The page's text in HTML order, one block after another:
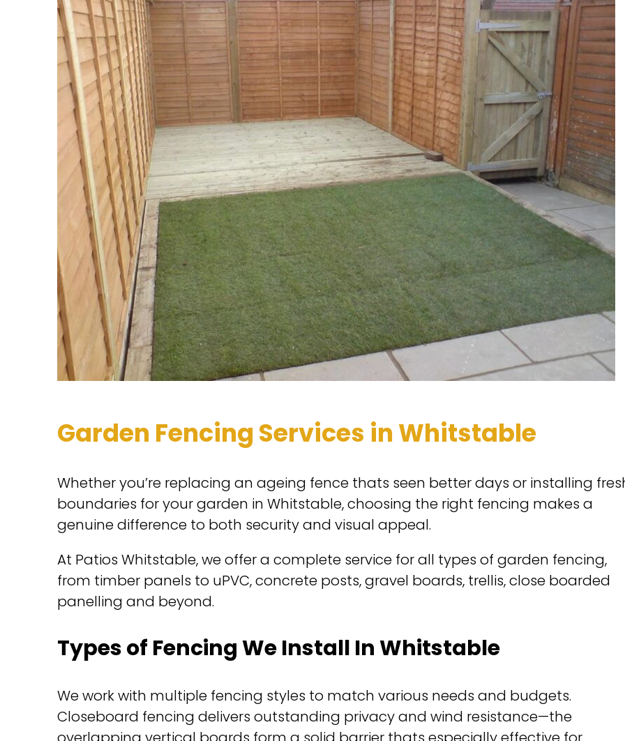
Garden Fencing Services in Whitstable
Whether you’re replacing an ageing fence thats seen better days or installing
boundaries for your garden in Whitstable, choosing the right fencing makes a
genuine difference to both security and visual appeal.
At Patios Whitstable, we offer a complete service for all types of garden fencing,
from timber panels to uPVC, concrete posts, gravel boards, trellis, close boarded
panelling and beyond.
Types of Fencing We Install In Whitstable
We work with multiple fencing styles to match various needs and budgets.
Closeboard fencing delivers outstanding privacy and wind resistance—the